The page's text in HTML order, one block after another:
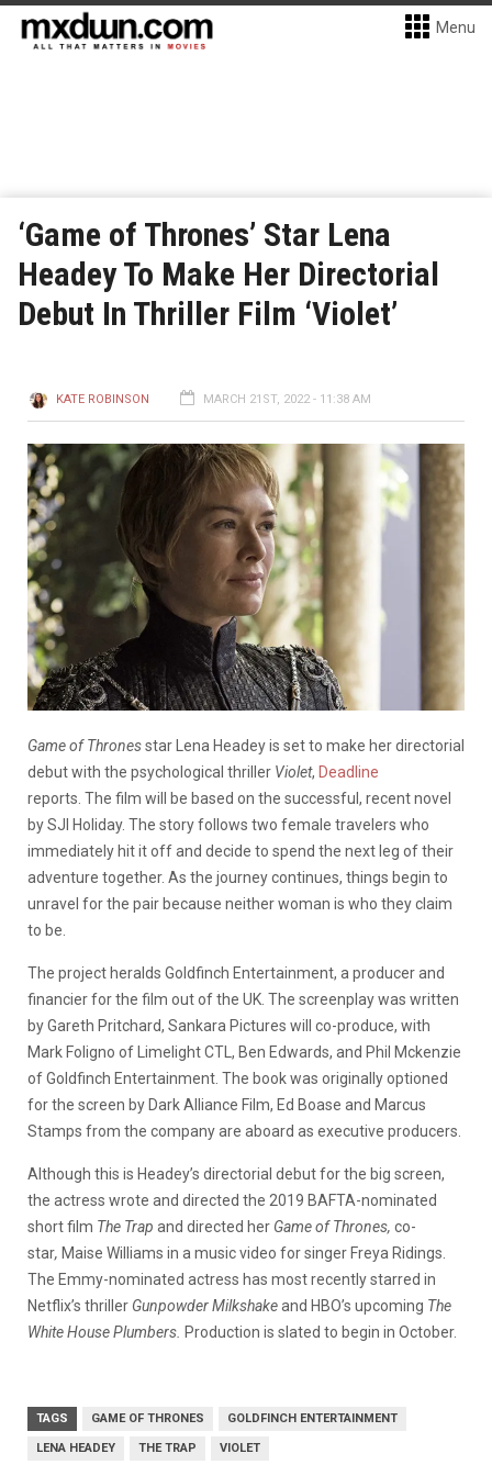
Menu
‘Game of Thrones’ Star Lena
Headey To Make Her Directorial
Debut In Thriller Film ‘Violet’
KATE ROBINSON MARCH 21ST, 2022 - 11:38 AM
Game of Thronesstar Lena Headey is set to make her directorial
debut with the psychological thriller Violet, Deadline
reports. The film will be based on the successful, recent novel
by SJI Holiday. The story follows two female travelers who
immediately hit it off and decide to spend the next leg of their
adventure together. As the journey continues, things begin to
unravel for the pair because neither woman is who they claim
to be.
The project heralds Goldfinch Entertainment, a producer and
financier for the film out of the UK. The screenplay was written
by Gareth Pritchard, Sankara Pictures will co-produce, with
Mark Foligno of Limelight CTL, Ben Edwards, and Phil Mckenzie
of Goldfinch Entertainment. The book was originally optioned
for the screen by Dark Alliance Film, Ed Boase and Marcus
Stamps from the company are aboard as executive producers.
Although this is Headey’s directorial debut for the big screen,
the actress wrote and directed the 2019 BAFTA-nominated
short film The Trap and directed her Game of Thrones, co-
star, Maise Williams in a music video for singer Freya Ridings.
The Emmy-nominated actress has most recently starred in
Netflix’s thriller Gunpowder Milkshakeand HBO’s upcoming The
White House Plumbers. Production is slated to begin in October.
TAGS GAME OF THRONES GOLDFINCH ENTERTAINMENT
LENA HEADEY THE TRAP VIOLET